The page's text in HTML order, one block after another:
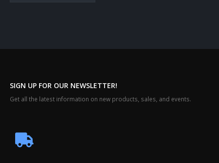
SIGN UP FOR OUR NEWSLETTER!
Get all the latest information on new products, sales, and events.